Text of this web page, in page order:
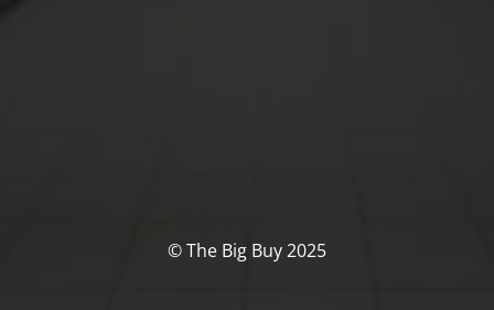
© The Big Buy 2025